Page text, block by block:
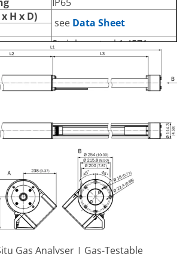
H x D)
see Data Sheet
with Stainless steel 1.4571,
stainless steel 1.4539,
Pressure sensor
Heating of optical surfaces
Power Supply
150 V AC / 230 V AC
50 Hz / 60 Hz
≤ 150 W
Gas Connections
Clamp connection 1/4″
Gas Analyser | Gas-Testable